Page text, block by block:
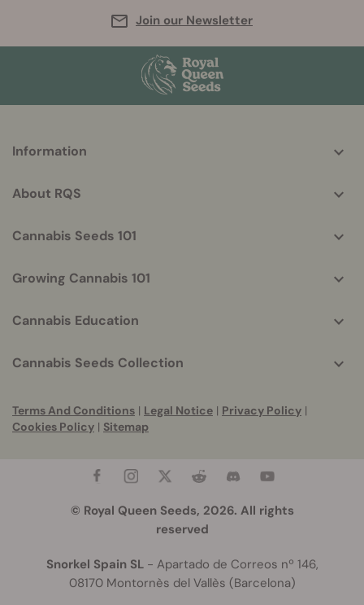
Join our Newsletter
helpful
Information
About RQS
Cannabis Seeds 101
Growing Cannabis 101
Cannabis Education
Cannabis Seeds Collection
Terms And Conditions | Legal Notice | Privacy Policy |
Cookies Policy | Sitemap
© Royal Queen Seeds, 2026. All rights
reserved
Snorkel Spain SL- Apartado de Correos nº 146,
08170 Montornès del Vallès (Barcelona)